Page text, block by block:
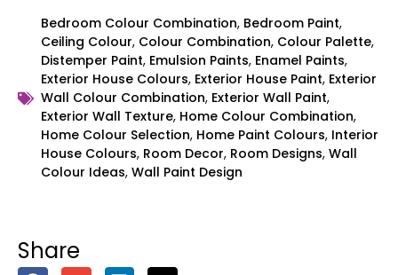
Bedroom Colour Combination, Bedroom Paint,
Ceiling Colour, Colour Combination, Colour Palette,
Distemper Paint, Emulsion Paints, Enamel Paints,
Exterior House Colours, Exterior House Paint, Exterior
Wall Colour Combination, Exterior Wall Paint,
Exterior Wall Texture, Home Colour Combination,
Home Colour Selection, Home Paint Colours, Interior
House Colours, Room Decor, Room Designs, Wall
Colour Ideas, Wall Paint Design
Share